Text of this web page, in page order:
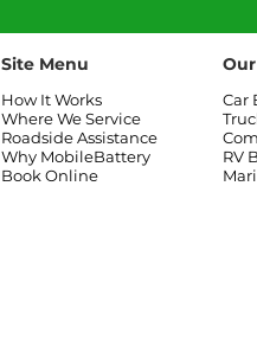
Site Menu
How It Works
Where We Service
Roadside Assistance
Why MobileBattery
Book Online
Car
RV